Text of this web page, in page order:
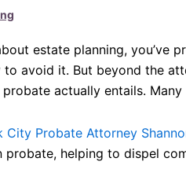
estate planning,
avoid it. But beyond the
actually entails.
City Probate Attorney
probate, helping to dispel